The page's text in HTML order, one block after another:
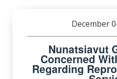
December
Nunatsiavut
Concerned
Regarding